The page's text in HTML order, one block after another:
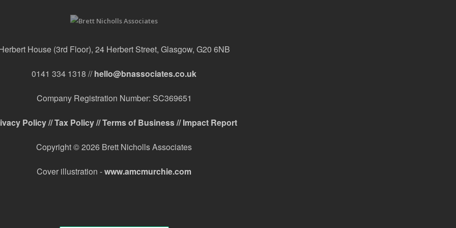
House (3rd Floor), 24 Herbert Street, Glasgow, G20 6NB
0141 334 1318 //hello@bnassociates.co.uk
Company Registration Number: SC369651
Policy //Tax Policy //Terms of Business //Impact Report
Copyright © 2026 Brett Nicholls Associates
Cover illustration -www.amcmurchie.com